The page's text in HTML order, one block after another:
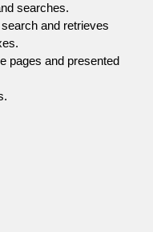
searches.
and retrieves
pages and presented